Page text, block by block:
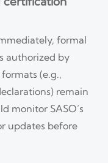
formal
authorized by
(e.g.,
remain
monitor SASO’s
updates before